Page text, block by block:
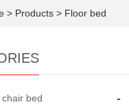
> Products > Floor bed
bed -